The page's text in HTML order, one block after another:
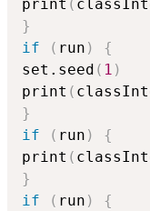
print (
}
if
( run )
{
set.seed ( 1 )
print (
}
if
( run )
{
print (
}
if
( run )
{